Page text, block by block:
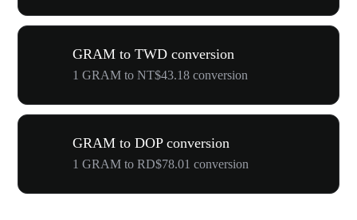
GRAM to TWD conversion
1 GRAM to NT$43.18 conversion
GRAM to DOP conversion
1 GRAM to RD$78.01 conversion